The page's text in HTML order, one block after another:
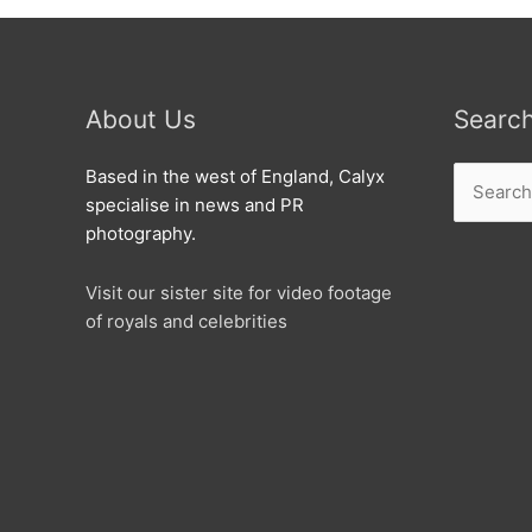
About Us
Based in the west of England, Calyx
specialise in news and PR
photography.
Visit our sister site for video footage
of royals and celebrities
for: